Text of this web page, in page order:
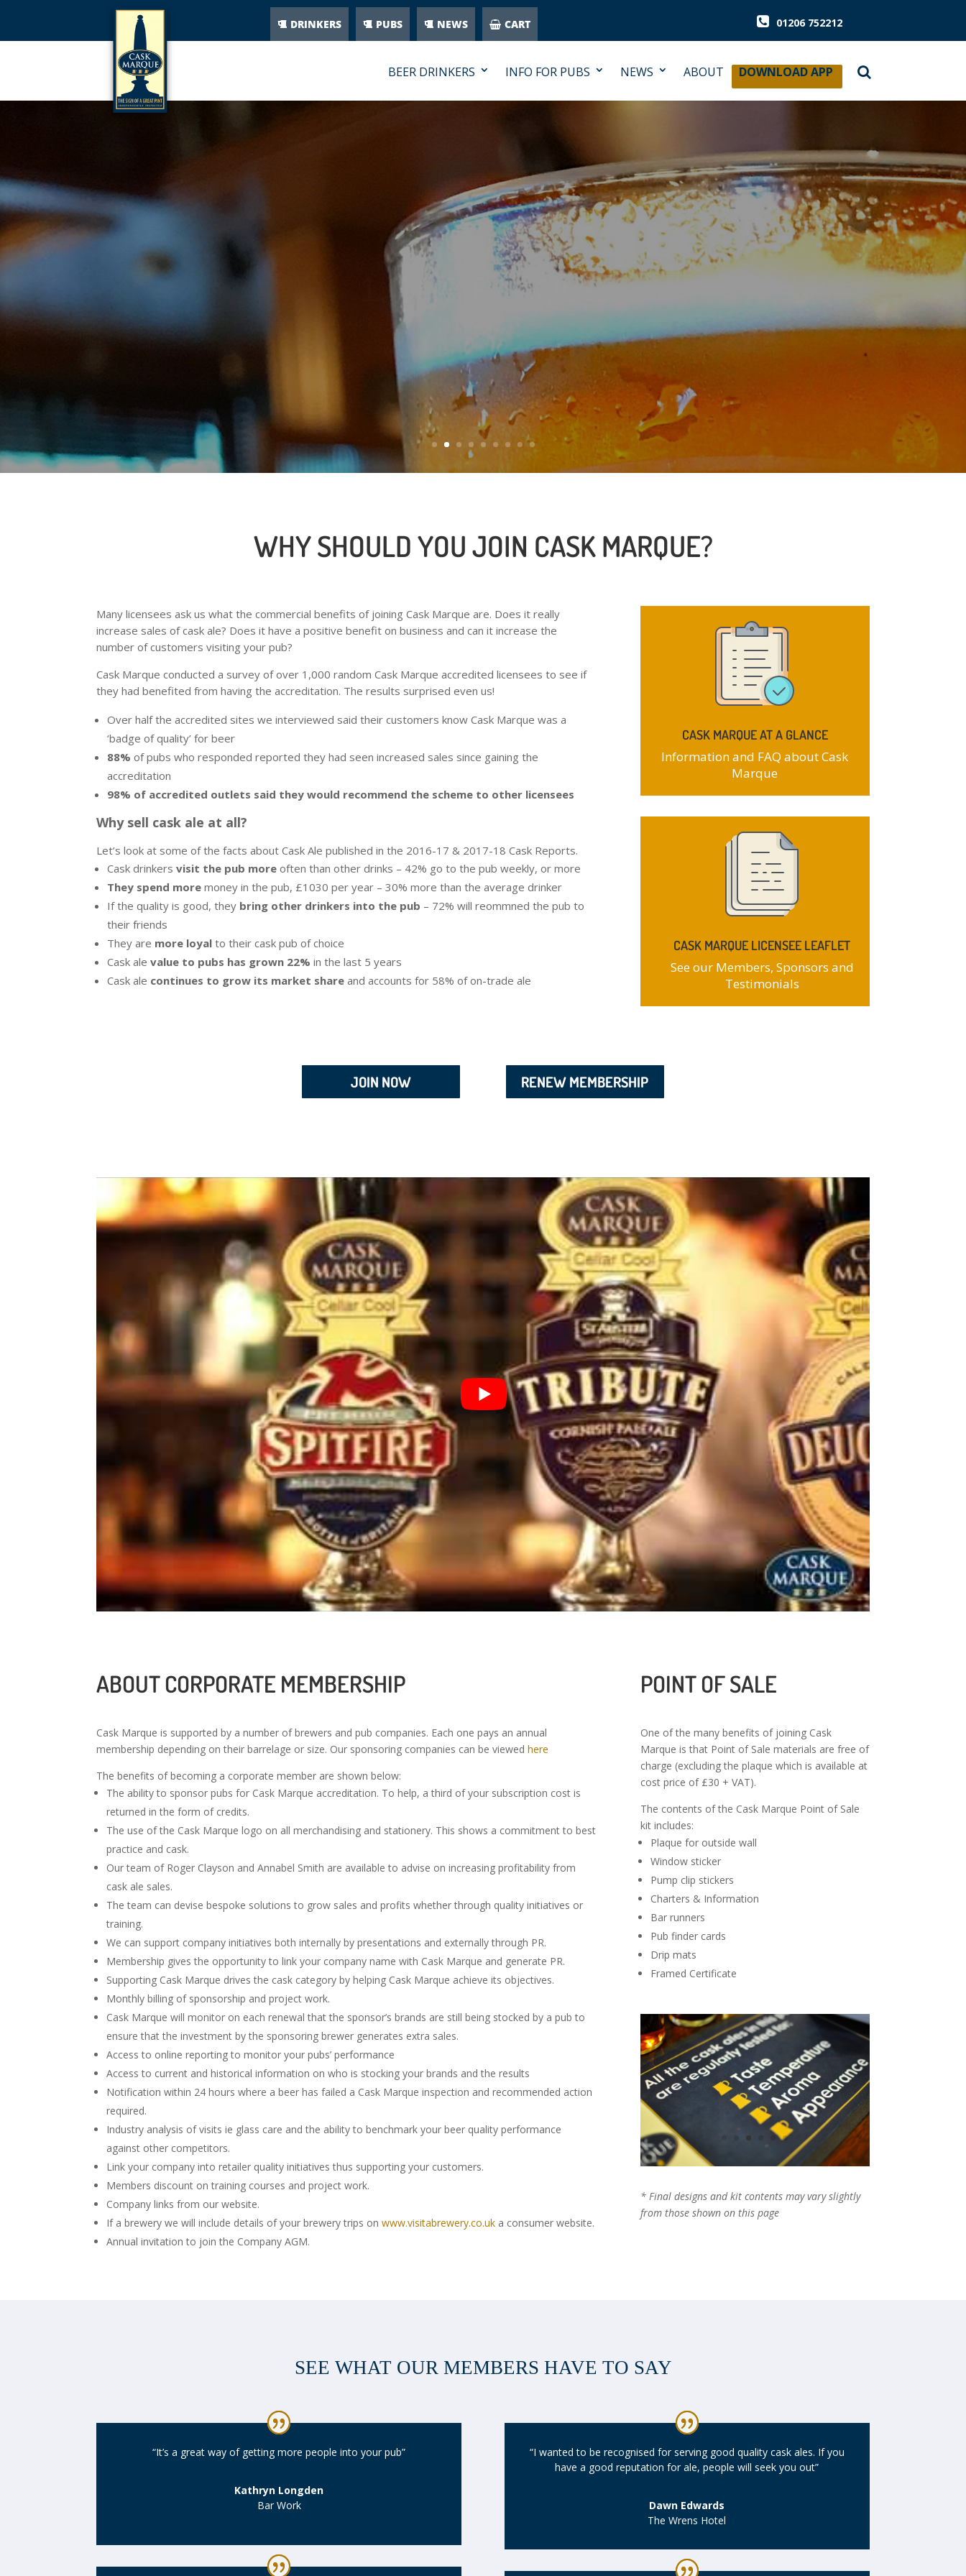
DRINKERS PUBS NEWS CART 01206 752212
BEER DRINKERS INFO FOR PUBS NEWS ABOUT DOWNLOAD APP
1. THE PLAQUE
The Cask Marque plaque displayed outside the pub says to customers that you are serious about cask ale.
34% of beer drinkers would not order a second drink if they thought the quality was poor – the Cask Marque plaque is a ‘kite mark’ for quality
WHY SHOULD YOU JOIN CASK MARQUE?
Many licensees ask us what the commercial benefits of joining Cask Marque are. Does it really
increase sales of cask ale? Does it have a positive benefit on business and can it increase the
number of customers visiting your pub?
Cask Marque conducted a survey of over 1,000 random Cask Marque accredited licensees to see if
they had benefited from having the accreditation. The results surprised even us!
Over half the accredited sites we interviewed said their customers know Cask Marque was a
‘badge of quality’ for beer
88% of pubs who responded reported they had seen increased sales since gaining the
accreditation
98% of accredited outlets said they would recommend the scheme to other licensees
Why sell cask ale at all?
Let’s look at some of the facts about Cask Ale published in the 2016-17 & 2017-18 Cask Reports.
Cask drinkersvisit the pub more often than other drinks – 42% go to the pub weekly, or more
They spend more money in the pub, £1030 per year – 30% more than the average drinker
If the quality is good, they bring other drinkers into the pub – 72% will reommned the pub to
their friends
They are more loyal to their cask pub of choice
Cask alevalue to pubs has grown 22% in the last 5 years
Cask ale continues to grow its market share and accounts for 58% of on-trade ale
CASK MARQUE AT A GLANCE
Information and FAQ about Cask
Marque
CASK MARQUE LICENSEE LEAFLET
See our Members, Sponsors and
Testimonials
JOIN NOW RENEW MEMBERSHIP
ABOUT CORPORATE MEMBERSHIP
Cask Marque is supported by a number of brewers and pub companies. Each one pays an annual
membership depending on their barrelage or size. Our sponsoring companies can be viewedhere
The benefits of becoming a corporate member are shown below:
The ability to sponsor pubs for Cask Marque accreditation. To help, a third of your subscription cost is
returned in the form of credits.
The use of the Cask Marque logo on all merchandising and stationery. This shows a commitment to best
practice and cask.
Our team of Roger Clayson and Annabel Smith are available to advise on increasing profitability from
cask ale sales.
The team can devise bespoke solutions to grow sales and profits whether through quality initiatives or
training.
We can support company initiatives both internally by presentations and externally through PR.
Membership gives the opportunity to link your company name with Cask Marque and generate PR.
Supporting Cask Marque drives the cask category by helping Cask Marque achieve its objectives.
Monthly billing of sponsorship and project work.
Cask Marque will monitor on each renewal that the sponsor’s brands are still being stocked by a pub to
ensure that the investment by the sponsoring brewer generates extra sales.
Access to online reporting to monitor your pubs’ performance
Access to current and historical information on who is stocking your brands and the results
Notification within 24 hours where a beer has failed a Cask Marque inspection and recommended action
required.
Industry analysis of visits ie glass care and the ability to benchmark your beer quality performance
against other competitors.
Link your company into retailer quality initiatives thus supporting your customers.
Members discount on training courses and project work.
Company links from our website.
If a brewery we will include details of your brewery trips onwww.visitabrewery.co.uk a consumer website.
Annual invitation to join the Company AGM.
POINT OF SALE
One of the many benefits of joining Cask
Marque is that Point of Sale materials are free of
charge (excluding the plaque which is available at
cost price of £30 + VAT).
The contents of the Cask Marque Point of Sale
kit includes:
Plaque for outside wall
Window sticker
Pump clip stickers
Charters & Information
Bar runners
Pub finder cards
Drip mats
Framed Certificate
* Final designs and kit contents may vary slightly
from those shown on this page
SEE WHAT OUR MEMBERS HAVE TO SAY
“It’s a great way of getting more people into your pub”
Kathryn Longden
Bar Work
“I wanted to be recognised for serving good quality cask ales. If you
have a good reputation for ale, people will seek you out”
Dawn Edwards
The Wrens Hotel